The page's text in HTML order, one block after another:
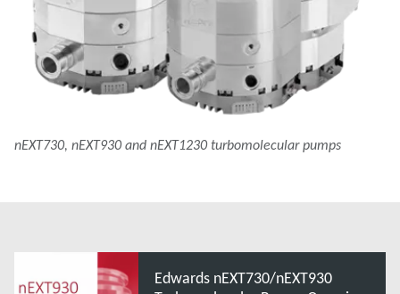
nEXT730, nEXT930 and nEXT1230 turbomolecular pumps
Edwards nEXT730/nEXT930